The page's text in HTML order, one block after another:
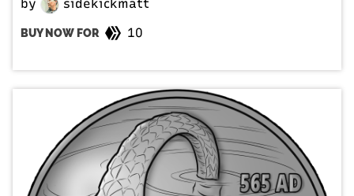
by sidekickmatt
BUY NOW FOR 10